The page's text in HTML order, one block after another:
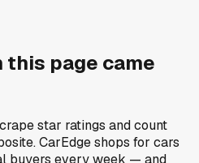
this page came
star ratings and count
CarEdge shops for cars
buyers every week — and